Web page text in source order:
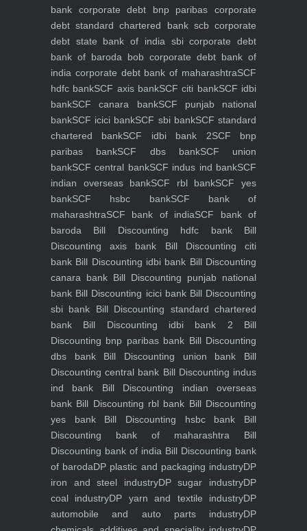
bank corporate debt bnp paribas corporate
debt standard chartered bank scbcorporate
debt state bank of india sbicorporate debt
bank of baroda bob corporate debt bank of
india corporate debt bank of maharashtraSCF
hdfc bankSCF axis bankSCF citi bankSCF idbi
bankSCF canara bankSCF punjab national
bankSCF icici bankSCF sbi bankSCF standard
chartered bankSCF idbi bank 2SCF bnp
paribas bankSCF dbs bankSCF union
bankSCF central bankSCF indus ind bankSCF
indian overseas bankSCF rbl bankSCF yes
bankSCF hsbc bankSCF bank of
maharashtraSCF bank of indiaSCF bank of
baroda Bill Discounting hdfc bankBill
Discounting axis bank Bill Discounting citi
bank Bill Discounting idbi bank Bill Discounting
canara bank Bill Discounting punjab national
bank Bill Discounting icici bankBill Discounting
sbi bank Bill Discounting standard chartered
bank Bill Discounting idbi bank 2 Bill
Discounting bnp paribas bank Bill Discounting
dbs bankBill Discounting union bank Bill
Discounting central bank Bill Discounting indus
ind bank Bill Discounting indian overseas
bank Bill Discounting rbl bank Bill Discounting
yes bankBill Discounting hsbc bank Bill
Discounting bank of maharashtra Bill
Discounting bank of india Bill Discounting bank
of barodaDP plastic and packaging industryDP
iron and steel industryDP sugar industryDP
coal industryDP yarn and textile industryDP
automobile and auto parts industryDP